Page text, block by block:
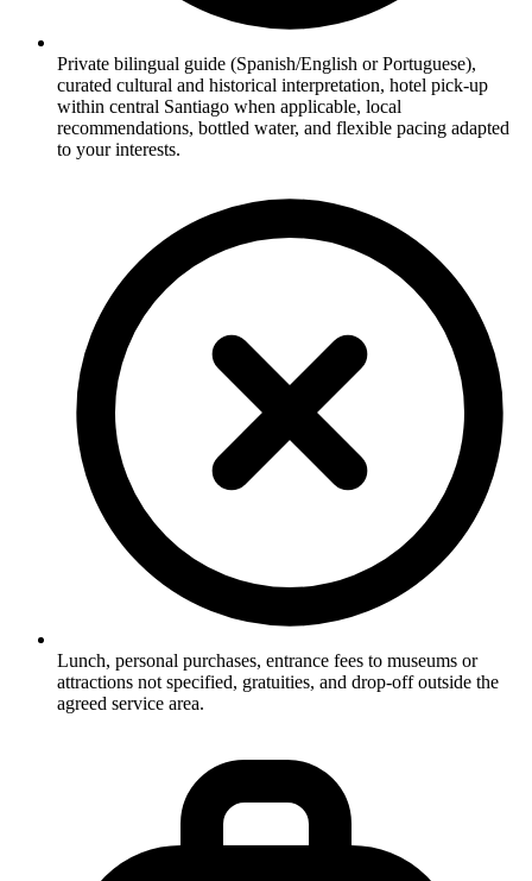
Private bilingual guide (Spanish/English or Portuguese),
curated cultural and historical interpretation, hotel pick-up
within central Santiago when applicable, local
recommendations, bottled water, and flexible pacing adapted
to your interests.
Lunch, personal purchases, entrance fees to museums or
attractions not specified, gratuities, and drop-off outside the
agreed service area.